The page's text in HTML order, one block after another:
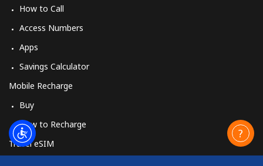
How to Call
Access Numbers
Apps
Savings Calculator
Mobile Recharge
Buy
How to Recharge
Travel eSIM